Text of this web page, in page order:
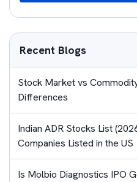
Recent Blogs
Stock Market vs
Differences
Indian ADR Stocks List
Companies Listed in the US
Is Molbio Diagnostics IPO